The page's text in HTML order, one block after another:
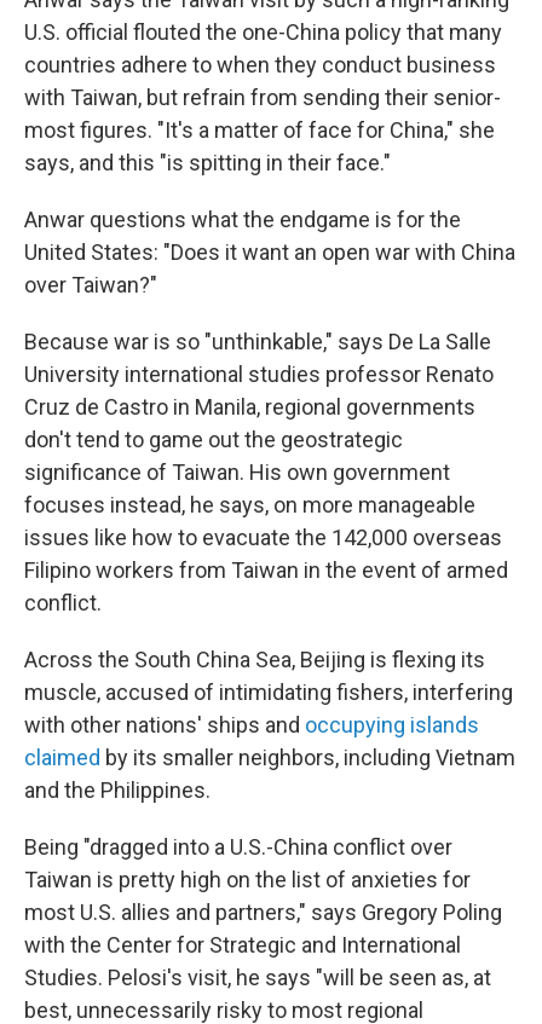
U.S. official flouted the one-China policy that many
countries adhere to when they conduct business
with Taiwan, but refrain from sending their senior-
most figures. "It's a matter of face for China," she
says, and this "is spitting in their face."
Anwar questions what the endgame is for the
United States: "Does it want an open war with China
over Taiwan?"
Because war is so "unthinkable," says De La Salle
University international studies professor Renato
Cruz de Castro in Manila, regional governments
don't tend to game out the geostrategic
significance of Taiwan. His own government
focuses instead, he says, on more manageable
issues like how to evacuate the 142,000 overseas
Filipino workers from Taiwan in the event of armed
conflict.
Across the South China Sea, Beijing is flexing its
muscle, accused of intimidating fishers, interfering
with other nations' ships and occupying islands
claimed by its smaller neighbors, including Vietnam
and the Philippines.
Being "dragged into a U.S.-China conflict over
Taiwan is pretty high on the list of anxieties for
most U.S. allies and partners," says Gregory Poling
with the Center for Strategic and International
Studies. Pelosi's visit, he says "will be seen as, at
best, unnecessarily risky to most regional